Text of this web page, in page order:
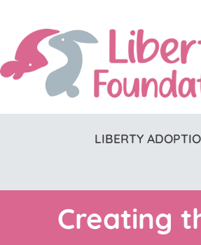
LIBERTY
Creating